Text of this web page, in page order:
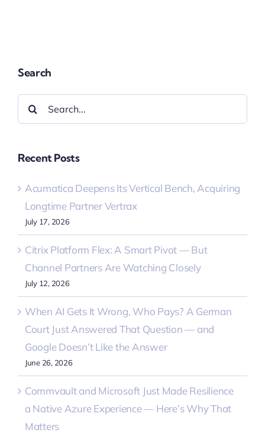
Search
Search
for:
Recent Posts
Acumatica Deepens Its Vertical Bench, Acquiring
Longtime Partner Vertrax
July 17, 2026
Citrix Platform Flex: A Smart Pivot — But
Channel Partners Are Watching Closely
July 12, 2026
When AI Gets It Wrong, Who Pays? A German
Court Just Answered That Question — and
Google Doesn’t Like the Answer
June 26, 2026
Commvault and Microsoft Just Made Resilience
a Native Azure Experience — Here’s Why That
Matters